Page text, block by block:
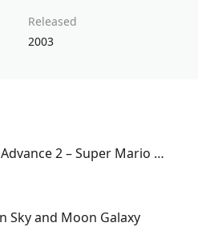
Released
2003
Super Mario Advance 2 – Super Mario World
Sky and Moon Galaxy